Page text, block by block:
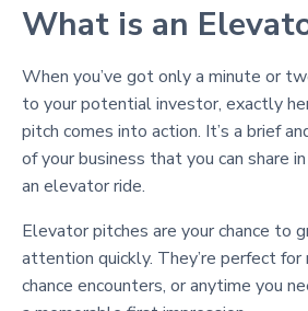
What is an
When you’ve got only a minute or
to your potential investor, exactly
pitch comes into action. It’s a brief
of your business that you can share
an elevator ride.
Elevator pitches are your chance to
attention quickly. They’re perfect
chance encounters, or anytime you